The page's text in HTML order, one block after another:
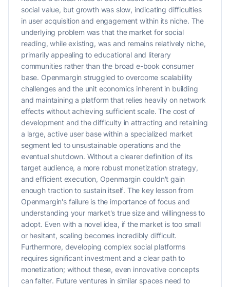
social value, but growth was slow, indicating difficulties
in user acquisition and engagement within its niche. The
underlying problem was that the market for social
reading, while existing, was and remains relatively niche,
primarily appealing to educational and literary
communities rather than the broad e-book consumer
base. Openmargin struggled to overcome scalability
challenges and the unit economics inherent in building
and maintaining a platform that relies heavily on network
effects without achieving sufficient scale. The cost of
development and the difficulty in attracting and retaining
a large, active user base within a specialized market
segment led to unsustainable operations and the
eventual shutdown. Without a clearer definition of its
target audience, a more robust monetization strategy,
and efficient execution, Openmargin couldn't gain
enough traction to sustain itself. The key lesson from
Openmargin's failure is the importance of focus and
understanding your market's true size and willingness to
adopt. Even with a novel idea, if the market is too small
or hesitant, scaling becomes incredibly difficult.
Furthermore, developing complex social platforms
requires significant investment and a clear path to
monetization; without these, even innovative concepts
can falter. Future ventures in similar spaces need to